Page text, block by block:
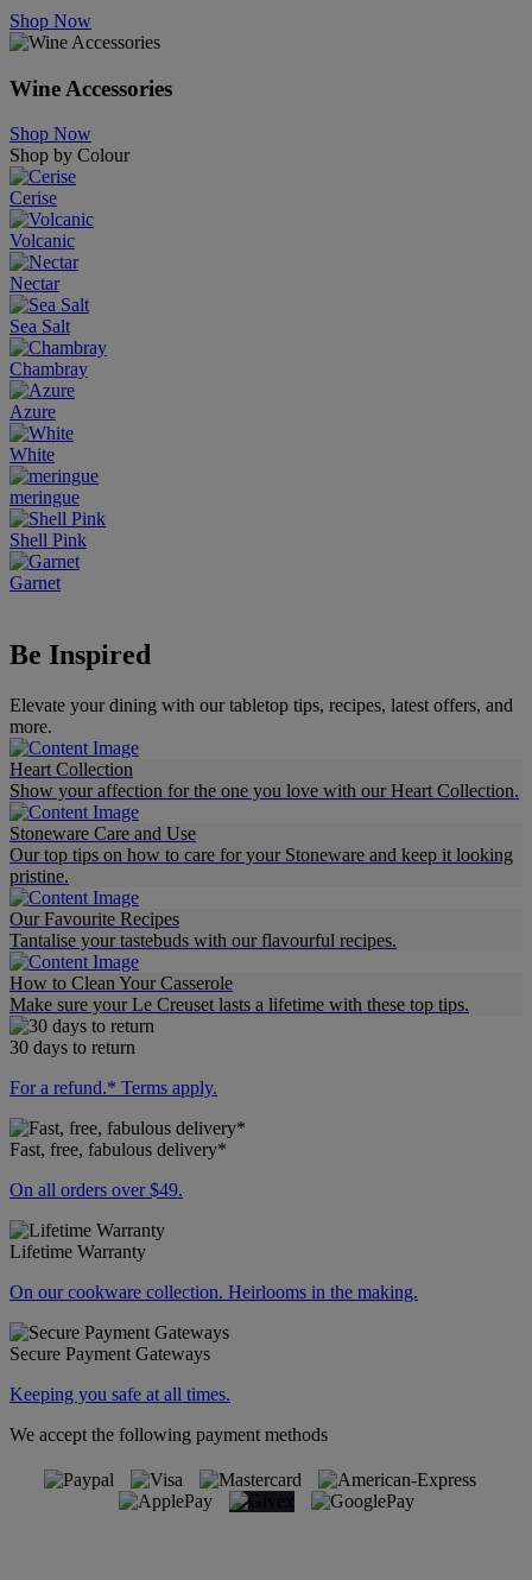
Shop Now
Wine Accessories
Shop Now
Shop by Colour
Cerise
Volcanic
Nectar
Sea Salt
Chambray
Azure
White
meringue
Shell Pink
Garnet
Be Inspired
Elevate your dining with our tabletop tips, recipes, latest offers, and
more.​
Heart Collection
Show your affection for the one you love with our Heart Collection.
Stoneware Care and Use
Our top tips on how to care for your Stoneware and keep it looking
pristine.
Our Favourite Recipes
Tantalise your tastebuds with our flavourful recipes.
How to Clean Your Casserole
Make sure your Le Creuset lasts a lifetime with these top tips.
30 days to return
For a refund.* Terms apply.
Fast, free, fabulous delivery*
On all orders over $49.
Lifetime Warranty
On our cookware collection. Heirlooms in the making.
Secure Payment Gateways
Keeping you safe at all times.
We accept the following payment methods